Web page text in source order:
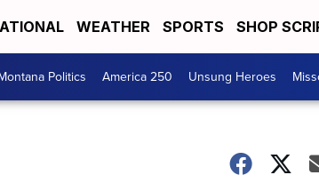
WEATHER SPORTS SHOP
Politics America 250 Unsung Heroes